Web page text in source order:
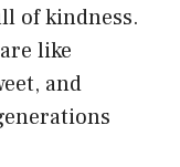
of kindness.
like
and